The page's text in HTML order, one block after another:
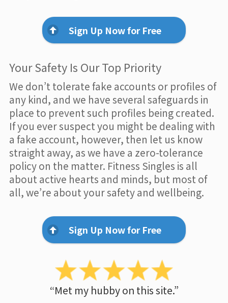
Sign Up Now for Free
Your Safety Is Our Top Priority
We don’t tolerate fake accounts or profiles of
any kind, and we have several safeguards in
place to prevent such profiles being created.
If you ever suspect you might be dealing with
a fake account, however, then let us know
straight away, as we have a zero-tolerance
policy on the matter. Fitness Singles is all
about active hearts and minds, but most of
all, we’re about your safety and wellbeing.
Sign Up Now for Free
“Met my hubby on this site.”